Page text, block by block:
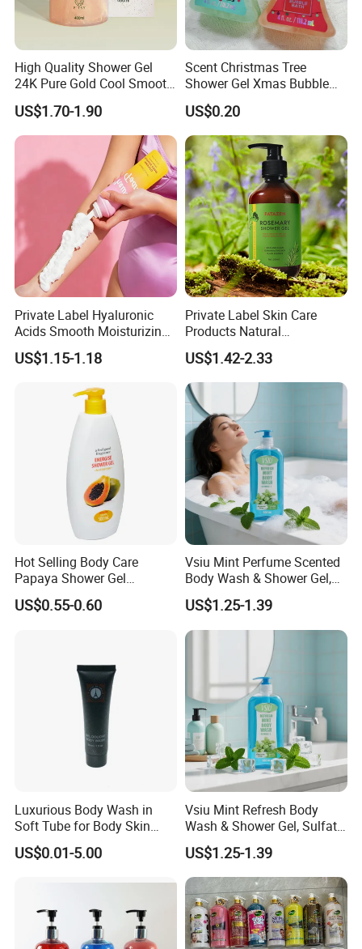
High Quality Shower Gel
24K Pure Gold Cool Smooth
Luxury Effect Natural Body
Wash
US$1.70-1.90
Scent Christmas Tree
Shower Gel Xmas Bubble
Bath Gel Body Wash
US$0.20
Private Label Hyaluronic
Acids Smooth Moisturizing
Women Use Whipped
Shower Foam
US$1.15-1.18
Private Label Skin Care
Products Natural
Moisturizing Shower Gel
Luxury Organic Body
Cleanser Rosemary Bath
Shower Gel
US$1.42-2.33
Hot Selling Body Care
Papaya Shower Gel
Smelling Nice Body Wash
US$0.55-0.60
Vsiu Mint Perfume Scented
Body Wash & Shower Gel,
Vitamin E Gentle Deep
Cleansing 680ml Wholesale
Bulk
US$1.25-1.39
Luxurious Body Wash in
Soft Tube for Body Skin
Care
US$0.01-5.00
Vsiu Mint Refresh Body
Wash & Shower Gel, Sulfate-
Free Paraben-Free pH-
Balanced Cleanser with
Vitamin E for All Skin Types
US$1.25-1.39